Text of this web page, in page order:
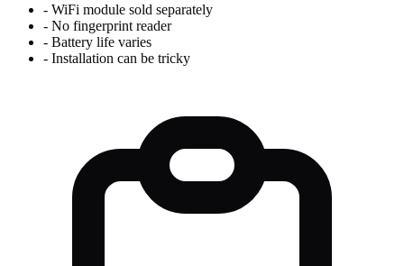
- WiFi module sold separately
- No fingerprint reader
- Battery life varies
- Installation can be tricky